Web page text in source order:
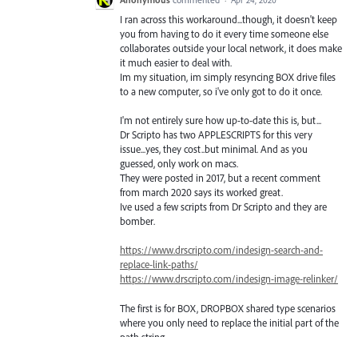
I ran across this workaround...though, it doesn't keep
you from having to do it every time someone else
collaborates outside your local network, it does make
it much easier to deal with.
Im my situation, im simply resyncing BOX drive files
to a new computer, so i've only got to do it once.
I'm not entirely sure how up-to-date this is, but...
Dr Scripto has two APPLESCRIPTS for this very
issue...yes, they cost..but minimal. And as you
guessed, only work on macs.
They were posted in 2017, but a recent comment
from march 2020 says its worked great.
Ive used a few scripts from Dr Scripto and they are
bomber.
https://www.drscripto.com/indesign-search-and-
replace-link-paths/
https://www.drscripto.com/indesign-image-relinker/
The first is for BOX, DROPBOX shared type scenarios
where you only need to replace the initial part of the